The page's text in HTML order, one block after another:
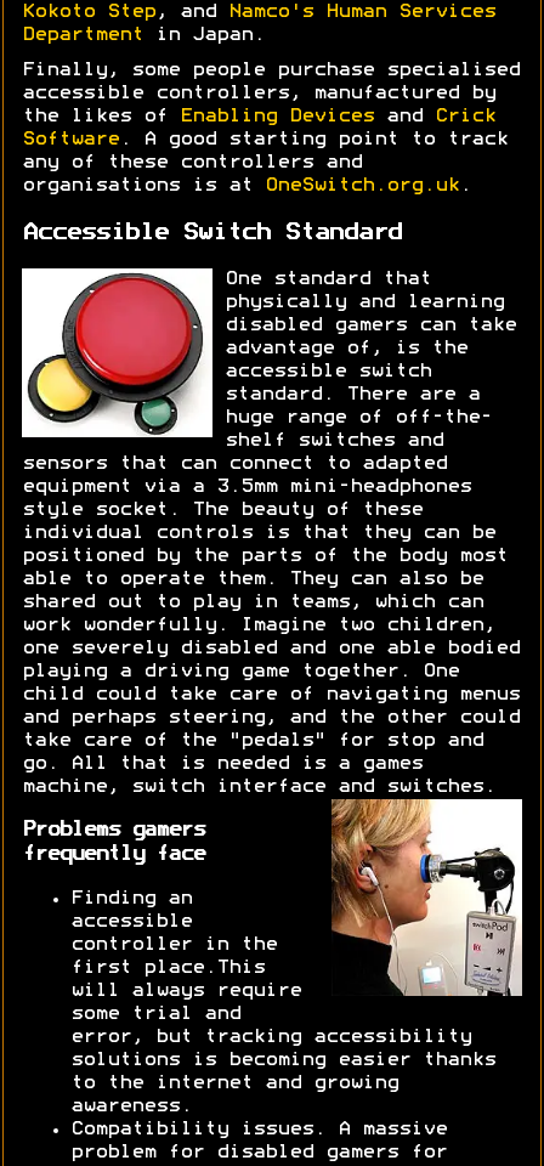
Kokoto Step , and
Namco's Human Services
Department
in Japan.
Finally, some people purchase specialised
accessible controllers, manufactured by
the likes of
Enabling Devices and
Crick
Software . A good starting point to track
any of these controllers and
organisations is at
OneSwitch.org.uk .
Accessible Switch Standard
One standard that
physically and learning
disabled gamers can take
advantage of, is the
accessible switch
standard. There are a
huge range of off-the-
shelf switches and
sensors that can connect to adapted
equipment via a 3.5mm mini-headphones
style socket. The beauty of these
individual controls is that they can be
positioned by the parts of the body most
able to operate them. They can also be
shared out to play in teams, which can
work wonderfully. Imagine two children,
one severely disabled and one able bodied
playing a driving game together. One
child could take care of navigating menus
and perhaps steering, and the other could
take care of the "pedals" for stop and
go. All that is needed is a games
machine, switch interface and switches.
Problems gamers
frequently face
Finding an
accessible
controller in the
first place.This
will always require
some trial and
error, but tracking accessibility
solutions is becoming easier thanks
to the internet and growing
awareness.
Compatibility issues. A massive
problem for disabled gamers for